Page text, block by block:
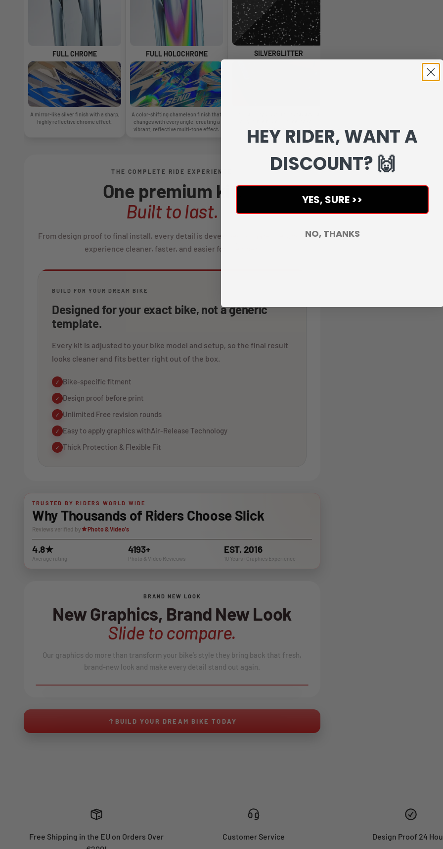
FULL CHROME
A mirror-like silver finish with a sharp,
highly reflective chrome effect.
FULL HOLOCHROME
A color-shifting chameleon finish that
changes with every angle, creating a
vibrant, reflective multi-tone effect.
SILVERGLITTER
graphics.
moves.
THE COMPLETE RIDE EXPERIENCE
One premium kit.
Built to last.
From design proof to final install, every detail is developed to make the whole
experience cleaner, faster, and easier for the rider.
BUILD FOR YOUR DREAM BIKE
Designed for your exact bike, not a generic
template.
Every kit is adjusted to your bike model and setup, so the final result
looks cleaner and fits better right out of the box.
✓ Bike-specific fitment
✓ Design proof before print
✓ Unlimited Free revision rounds
✓ Easy to apply graphics withAir-Release Technology
✓ Thick Protection & Flexible Fit
TRUSTED BY RIDERS WORLD WIDE
Why Thousands of Riders Choose Slick
Reviews verified by Photo & Video's
4.8★
Average rating
4193+
Photo & VIdeo Revieuws
EST. 2016
10 Years+ Graphics Experience
BRAND NEW LOOK
New Graphics, Brand New Look
Slide to compare.
Our graphics do more than transform your bike’s style they bring back that fresh,
brand-new look and make every detail stand out again.
↔
BUILD YOUR DREAM BIKE TODAY
Free Shipping in the EU on Orders Over
Customer Service Design Proof 24
HEY RIDER, WANT A
DISCOUNT? 🙌
YES, SURE >>
NO, THANKS